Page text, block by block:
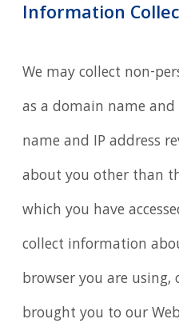
Information
We may collect non-
as a domain name
name and IP address
about you other than
which you have
collect information
browser you are
brought you to our